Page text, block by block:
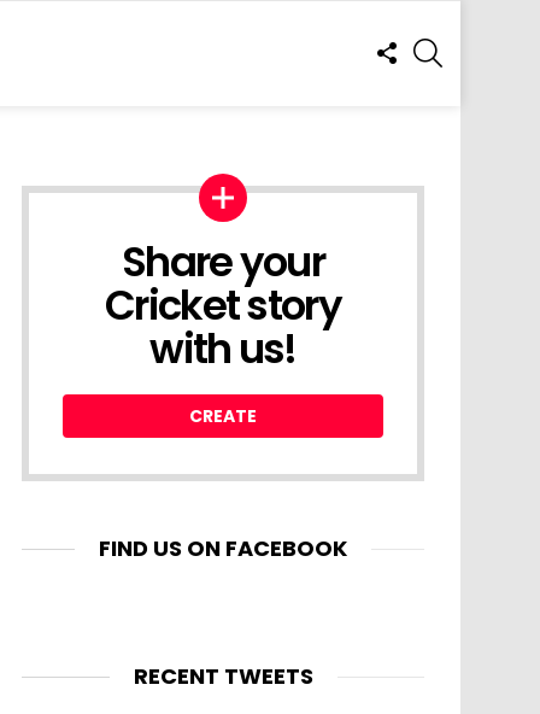
FOLLOW
US
Share your
Cricket story
with us!
CREATE
FIND US ON FACEBOOK
RECENT TWEETS